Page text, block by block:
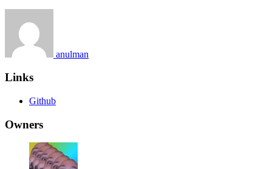
anulman
Links
Github
Owners